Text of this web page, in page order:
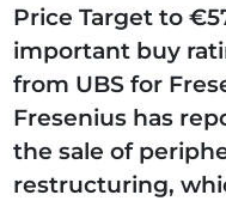
Price Target to
important buy
from UBS for
Fresenius has
the sale of
restructuring,